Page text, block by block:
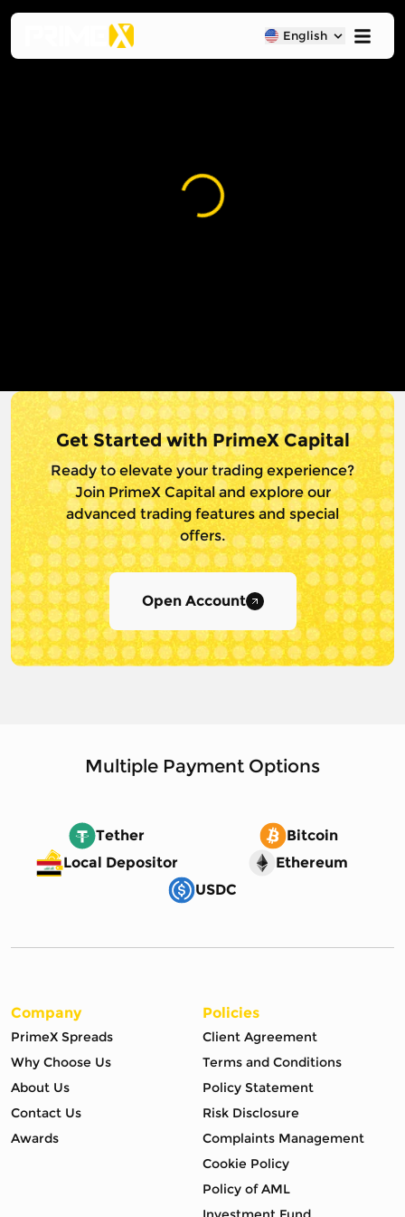
English
Loading...
Get Started with PrimeX Capital
Ready to elevate your trading experience?
Join PrimeX Capital andexplore our
advanced trading features and special
offers.
Open Account
Multiple Payment Options
Tether
Bitcoin
Local Depositor
Ethereum
USDC
Company
PrimeX Spreads
Why Choose Us
About Us
Contact Us
Awards
Policies
Client Agreement
Terms and Conditions
Policy Statement
Risk Disclosure
Complaints Management
Cookie Policy
Policy of AML